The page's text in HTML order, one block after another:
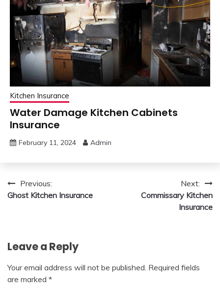
Kitchen Insurance
Water Damage Kitchen Cabinets
Insurance
February 11, 2024 Admin
Post
navigation
Previous:
Ghost Kitchen Insurance
Next:
Commissary Kitchen
Insurance
Leave a Reply
Your email address will not be published. Required fields
are marked *